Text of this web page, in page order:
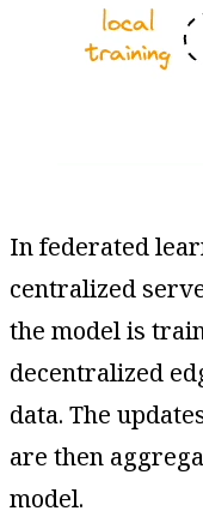
In federated
centralized
the model is
decentralized
data. The
are then
model.